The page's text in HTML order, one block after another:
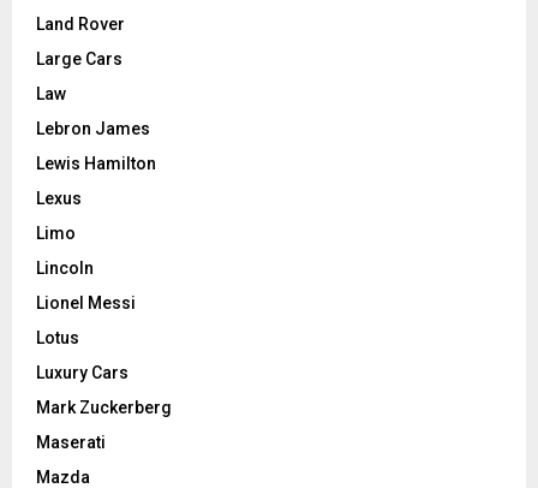
Land Rover
Large Cars
Law
Lebron James
Lewis Hamilton
Lexus
Limo
Lincoln
Lionel Messi
Lotus
Luxury Cars
Mark Zuckerberg
Maserati
Mazda